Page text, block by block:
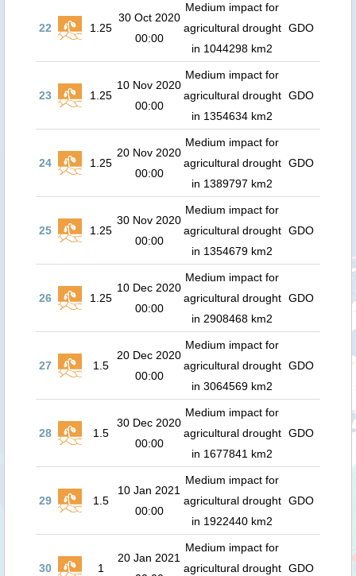
22 1.25
30 Oct 2020
00:00
Medium impact for
agricultural drought
in 1044298 km2
GDO
23 1.25
10 Nov 2020
00:00
Medium impact for
agricultural drought
in 1354634 km2
GDO
24 1.25
20 Nov 2020
00:00
Medium impact for
agricultural drought
in 1389797 km2
GDO
25 1.25
30 Nov 2020
00:00
Medium impact for
agricultural drought
in 1354679 km2
GDO
26 1.25
10 Dec 2020
00:00
Medium impact for
agricultural drought
in 2908468 km2
GDO
27 1.5
20 Dec 2020
00:00
Medium impact for
agricultural drought
in 3064569 km2
GDO
28 1.5
30 Dec 2020
00:00
Medium impact for
agricultural drought
in 1677841 km2
GDO
29 1.5
10 Jan 2021
00:00
Medium impact for
agricultural drought
in 1922440 km2
GDO
30 1
20 Jan 2021
Medium impact for
agricultural drought GDO